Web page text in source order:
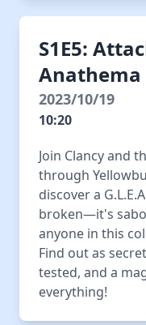
S1E5:
Anathema
2023/10/19
10:20
Join Clancy and
through
discover a
broken—it's
anyone in this
Find out as
tested, and a
everything!